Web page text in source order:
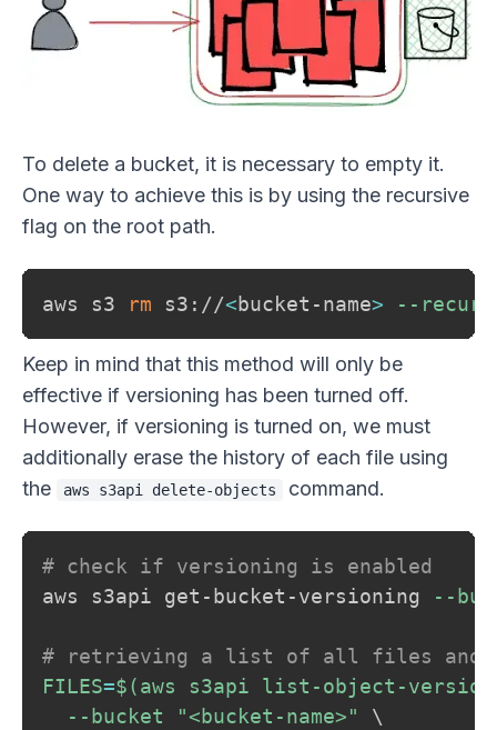
To delete a bucket, it is necessary to empty it.
One way to achieve this is by using the recursive
flag on the root path.
aws s3 rm s3://<bucket-name> --
Keep in mind that this method will only be
effective if versioning has been turned off.
However, if versioning is turned on, we must
additionally erase the history of each file using
the
aws s3api delete-objects command.
# check if versioning is enabled
aws s3api get-bucket-versioning
--
# retrieving a list of all files and
FILES=$(aws s3api list-object-
--bucket
"<bucket-name>"
\